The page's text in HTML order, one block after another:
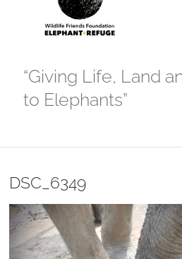
“Giving Life, Land
to Elephants”
DSC_6349